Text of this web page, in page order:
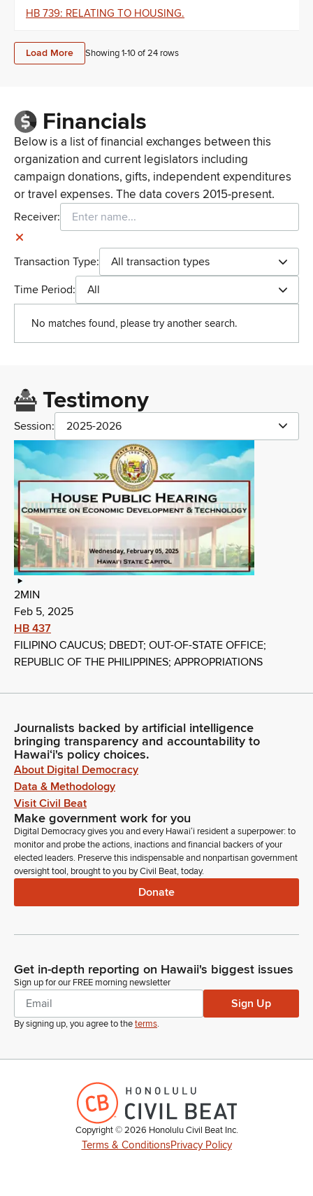
HB 739: RELATING TO HOUSING.
Load More Showing 1-10of24 rows
Financials
Below is a list of financial exchanges between this
organization and current legislators including
campaign donations, gifts, independent expenditures
or travel expenses. The data covers 2015-present.
Receiver:
Transaction Type:
All transaction types
Time Period:
All
No matches found, please try another search.
Testimony
Session: 2025-2026
2MIN
Feb 5, 2025
HB 437
FILIPINO CAUCUS; DBEDT; OUT-OF-STATE OFFICE;
REPUBLIC OF THE PHILIPPINES; APPROPRIATIONS
Journalists backed by artificial intelligence
bringing transparency and accountability to
Hawaiʻi's policy choices.
About Digital Democracy
Data & Methodology
Visit Civil Beat
Make government work for you
Digital Democracy gives you and every Hawaiʻi resident a superpower: to
monitor and probe the actions, inactions and financial backers of your
elected leaders. Preserve this indispensable and nonpartisan government
oversight tool, brought to you by Civil Beat, today.
Donate
Get in-depth reporting on Hawaii's biggest issues
Sign up for our FREE morning newsletter
Sign Up
By signing up, you agree to theterms.
Copyright ©2026 Honolulu Civil Beat Inc.
Terms & ConditionsPrivacy Policy